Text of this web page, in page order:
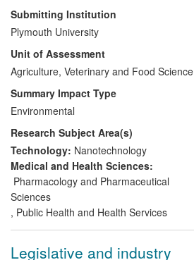
(i) Consensus building on biological
effects allowing regulatory
agencies/governments to make proper
decisions on the hazard of nanomaterials
to farmed fish and wildlife.
(ii) Critical evaluation of the internationally
agreedprocess
determine whether the current legislative
test methods are fit for purpose and
acceptable to the aquaculture industry.
(iii) Identification of national/international
research priorities and policies via work
with the OECD and the US Government.
Submitting Institution
Plymouth University
Unit of Assessment
Agriculture, Veterinary and Food Science
Summary Impact Type
Environmental
Research Subject Area(s)
Technology: Nanotechnology
Medical and Health Sciences:
Pharmacology and Pharmaceutical
Sciences
, Public Health and Health Services
Legislative and industry